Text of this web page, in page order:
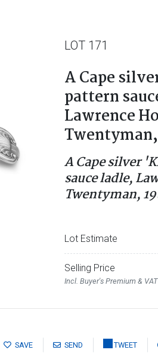
LOT 171
A Cape
pattern
Lawrence
A Cape silver
sauce ladle,
Twentyman,
Lot Estimate
Selling Price
Incl. Buyer's Premium & VAT
SAVE SEND TWEET